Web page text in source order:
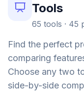
Tools
65 tools · 45
Find the perfect
comparing
Choose any two
side-by-side